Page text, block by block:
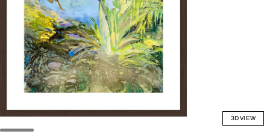
3D VIEW